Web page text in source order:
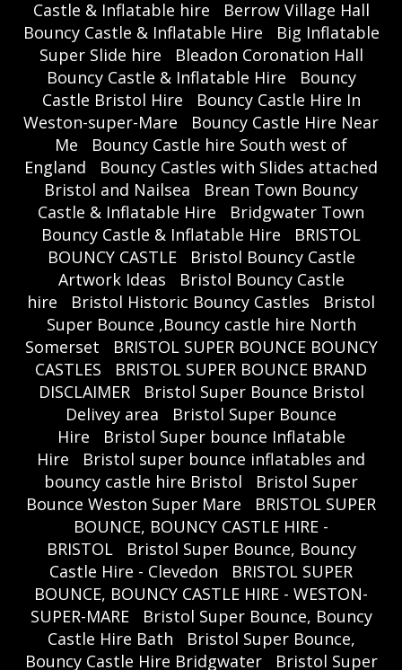
Castle & Inflatable hire
Berrow Village Hall
Bouncy Castle & Inflatable Hire
Big Inflatable
Super Slide hire
Bleadon Coronation Hall
Bouncy Castle & Inflatable Hire
Bouncy
Castle Bristol Hire
Bouncy Castle Hire In
Weston-super-Mare
Bouncy Castle Hire Near
Me
Bouncy Castle hire South west of
England
Bouncy Castles with Slides attached
Bristol and Nailsea
Brean Town Bouncy
Castle & Inflatable Hire
Bridgwater Town
Bouncy Castle & Inflatable Hire
BRISTOL
BOUNCY CASTLE
Bristol Bouncy Castle
Artwork Ideas
Bristol Bouncy Castle
hire
Bristol Historic Bouncy Castles
Bristol
Super Bounce ,Bouncy castle hire North
Somerset
BRISTOL SUPER BOUNCE BOUNCY
CASTLES
BRISTOL SUPER BOUNCE BRAND
DISCLAIMER
Bristol Super Bounce Bristol
Delivey area
Bristol Super Bounce
Hire
Bristol Super bounce Inflatable
Hire
Bristol super bounce inflatables and
bouncy castle hire Bristol
Bristol Super
Bounce Weston Super Mare
BRISTOL SUPER
BOUNCE, BOUNCY CASTLE HIRE -
BRISTOL
Bristol Super Bounce, Bouncy
Castle Hire - Clevedon
BRISTOL SUPER
BOUNCE, BOUNCY CASTLE HIRE - WESTON-
SUPER-MARE
Bristol Super Bounce, Bouncy
Castle Hire Bath
Bristol Super Bounce,
Bouncy Castle Hire Bridgwater
Bristol Super